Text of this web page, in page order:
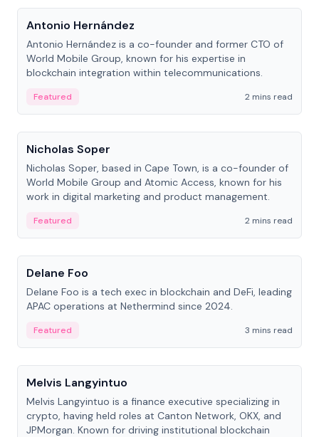
Antonio Hernández
Antonio Hernández is a co-founder and former CTO of
World Mobile Group, known for his expertise in
blockchain integration within telecommunications.
Featured
2 mins read
People
Nicholas Soper
Nicholas Soper, based in Cape Town, is a co-founder of
World Mobile Group and Atomic Access, known for his
work in digital marketing and product management.
Featured
2 mins read
People
Delane Foo
Delane Foo is a tech exec in blockchain and DeFi, leading
APAC operations at Nethermind since 2024.
Featured
3 mins read
People
Melvis Langyintuo
Melvis Langyintuo is a finance executive specializing in
crypto, having held roles at Canton Network, OKX, and
JPMorgan. Known for driving institutional blockchain